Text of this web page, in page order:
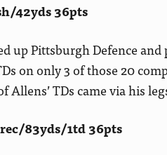
42yds 36pts
up Pittsburgh Defence
on only 3 of those 20
TDs came via his
83yds/1td 36pts